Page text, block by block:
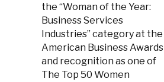
the “Woman of the Year:
Business Services
Industries” category at the
American Business Awards
and recognition as one of
The Top 50 Women